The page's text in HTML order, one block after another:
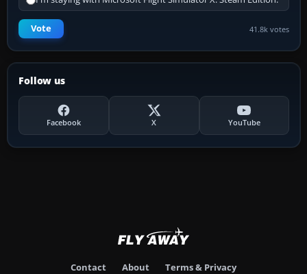
Vote 41.8k votes
Follow us
Facebook X YouTube
Contact About Terms & Privacy